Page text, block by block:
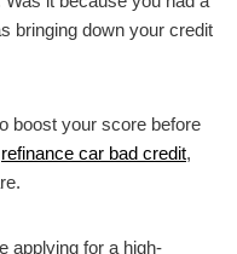
bringing down your credit
boost your score before
refinance car bad credit,
applying for a high-